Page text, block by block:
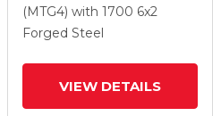
Steel Wheel
(MTG4) with 1700 6x2
Forged Steel
VIEW DETAILS